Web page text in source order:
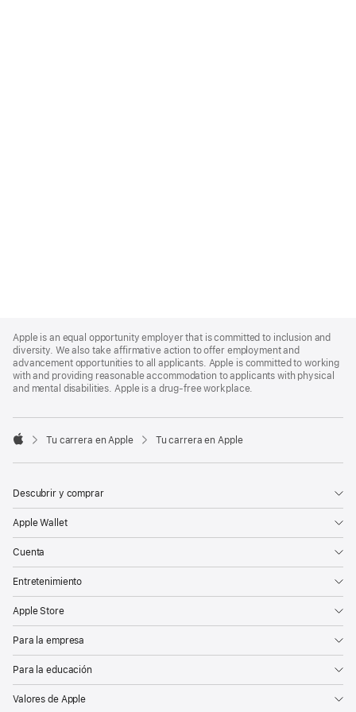
Footer
Apple is an equal opportunity employer that is committed to inclusion and
diversity. We also take affirmative action to offer employment and
advancement opportunities to all applicants. Apple is committed to working
with and providing reasonable accommodation to applicants with physical
and mental disabilities. Apple is a drug-free workplace.

Tu carrera en Apple Tu carrera en Apple
Descubrir y comprar
Apple Wallet
Cuenta
Entretenimiento
Apple Store
Para la empresa
Para la educación
Valores de Apple